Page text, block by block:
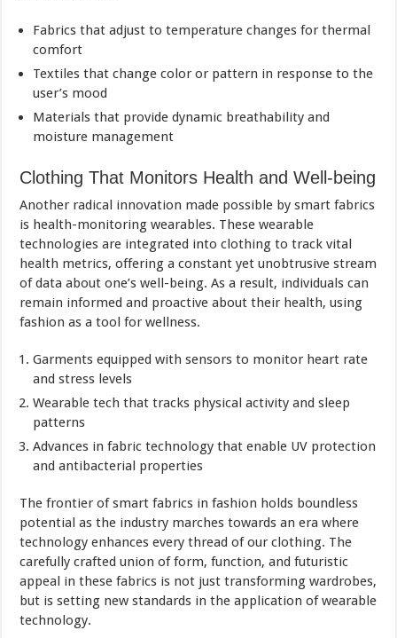
Fabrics that adjust to temperature changes for thermal
comfort
Textiles that change color or pattern in response to the
user’s mood
Materials that provide dynamic breathability and
moisture management
Clothing That Monitors Health and Well-being
Another radical innovation made possible by smart fabrics
is health-monitoring wearables. These wearable
technologies are integrated into clothing to track vital
health metrics, offering a constant yet unobtrusive stream
of data about one’s well-being. As a result, individuals can
remain informed and proactive about their health, using
fashion as a tool for wellness.
Garments equipped with sensors to monitor heart rate
and stress levels
Wearable tech that tracks physical activity and sleep
patterns
Advances in fabric technology that enable UV protection
and antibacterial properties
The frontier of smart fabrics in fashion holds boundless
potential as the industry marches towards an era where
technology enhances every thread of our clothing. The
carefully crafted union of form, function, and futuristic
appeal in these fabrics is not just transforming wardrobes,
but is setting new standards in the application of wearable
technology.